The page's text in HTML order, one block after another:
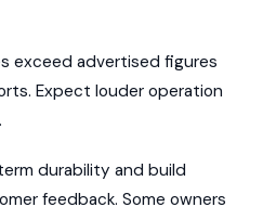
exceed advertised figures
Expect louder operation
durability and build
feedback. Some owners